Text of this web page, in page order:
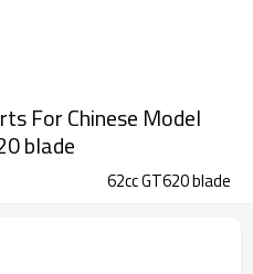
For Chinese Model
blade
62cc GT620 blade